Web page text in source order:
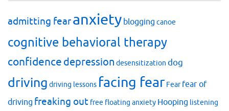
admitting fearanxiety blogging canoe
cognitive behavioral therapy
confidence depression desensitization dog
driving driving lessons facing fear Fear fear of
driving freaking out free floating anxiety Hooping listening